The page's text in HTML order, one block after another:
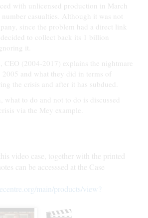
with unlicensed production in March
casualties. Although it was not
since the problem had a direct link
to collect back its 1 billion
it.
CEO (2004-2017) explains the nightmare
2005 and what they did in terms of
the crisis and after it has subdued.
what to do and not to do is discussed
via the Mey example.
video case, together with the printed
can be accesssed at the Case
main/products/view?